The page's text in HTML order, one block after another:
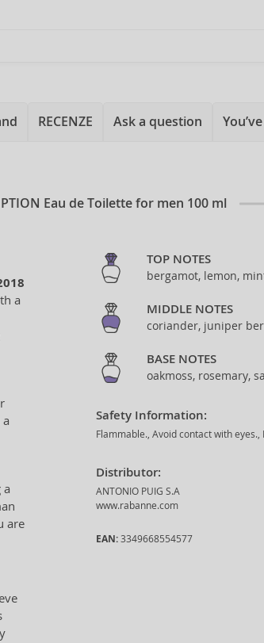
RECENZE Ask a question
Eau de Toilette for men 100 ml
a
a
a
are
TOP NOTES
bergamot, lemon,
MIDDLE NOTES
coriander, juniper
BASE NOTES
oakmoss, rosemary,
Safety Information:
Flammable., Avoid contact with
Distributor:
ANTONIO PUIG S.A
www.rabanne.com
EAN: 3349668554577